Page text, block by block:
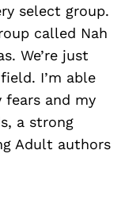
select group.
called Nah
We’re just
I’m able
and my
a strong
Adult authors